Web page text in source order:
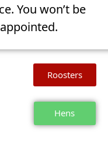
You won’t be
Roosters
Hens